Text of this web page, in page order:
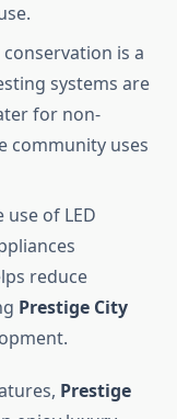
conservation is a
systems are
for non-
community uses
use of LED
reduce
Prestige City
Prestige